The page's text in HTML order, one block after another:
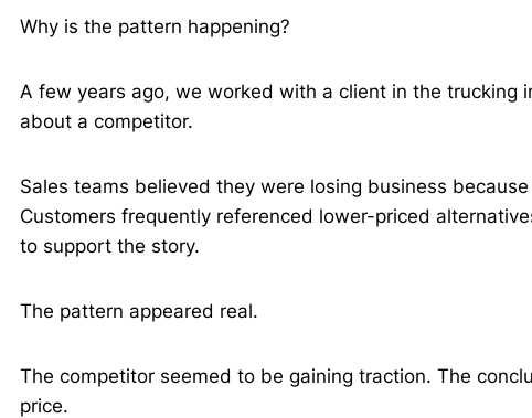
Why is the pattern happening?
A few years ago, we worked with a client in the trucking
about a competitor.
Sales teams believed they were losing business
Customers frequently referenced lower-priced
to support the story.
The pattern appeared real.
The competitor seemed to be gaining traction. The
price.